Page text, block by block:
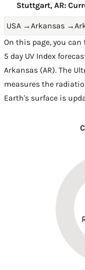
Stuttgart, AR:
USA →Arkansas →
On this page, you
5 day UV Index
Arkansas (AR). The
measures the
Earth's surface is